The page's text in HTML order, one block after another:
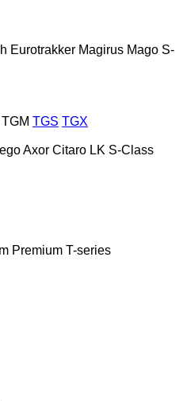
Eurotrakker Magirus Mago S-
TGM TGS TGX
Axor Citaro LK S-Class
Premium T-series